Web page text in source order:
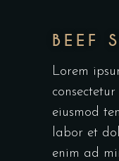
BEEF
Lorem
eiusmod
labor et
enim ad